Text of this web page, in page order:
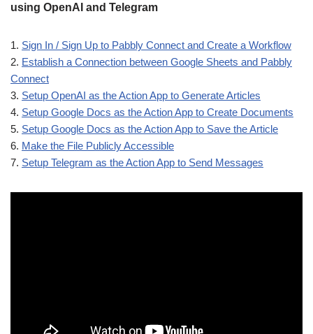
using OpenAI and Telegram
1. Sign In / Sign Up to Pabbly Connect and Create a Workflow
2. Establish a Connection between Google Sheets and Pabbly
Connect
3. Setup OpenAI as the Action App to Generate Articles
4. Setup Google Docs as the Action App to Create Documents
5. Setup Google Docs as the Action App to Save the Article
6. Make the File Publicly Accessible
7. Setup Telegram as the Action App to Send Messages